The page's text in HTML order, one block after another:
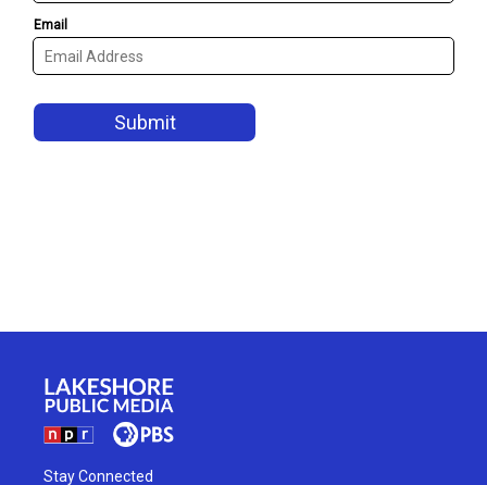
Stay Connected